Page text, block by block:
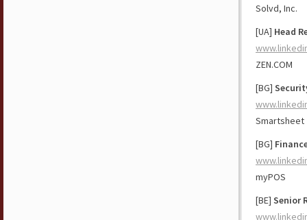
Solvd, Inc.
[UA] Head
ZEN.COM
[BG]
Smartsheet
[BG]
myPOS
[BE] Senior